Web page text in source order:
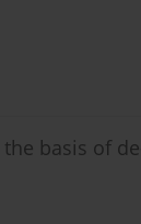
basis of